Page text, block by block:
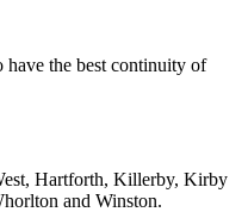
have the best continuity of
Hartforth, Killerby, Kirby
and Winston.